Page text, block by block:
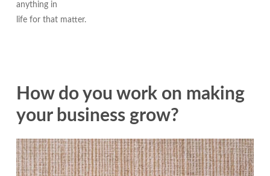
anything in
life for that matter.
How do you work on making
your business grow?